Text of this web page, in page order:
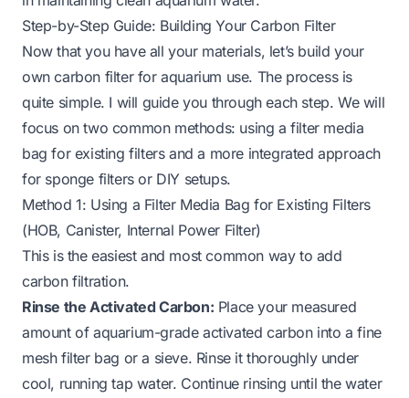
Step-by-Step Guide: Building Your Carbon Filter
Now that you have all your materials, let’s build your
own carbon filter for aquarium use. The process is
quite simple. I will guide you through each step. We will
focus on two common methods: using a filter media
bag for existing filters and a more integrated approach
for sponge filters or DIY setups.
Method 1: Using a Filter Media Bag for Existing Filters
(HOB, Canister, Internal Power Filter)
This is the easiest and most common way to add
carbon filtration.
Rinse the Activated Carbon: Place your measured
amount of aquarium-grade activated carbon into a fine
mesh filter bag or a sieve. Rinse it thoroughly under
cool, running tap water. Continue rinsing until the water